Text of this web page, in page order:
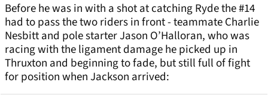
Before he was in with a shot at catching Ryde the #14
had to pass the two riders in front - teammate Charlie
Nesbitt and pole starter Jason O’Halloran, who was
racing with the ligament damage he picked up in
Thruxton and beginning to fade, but still full of fight
for position when Jackson arrived: